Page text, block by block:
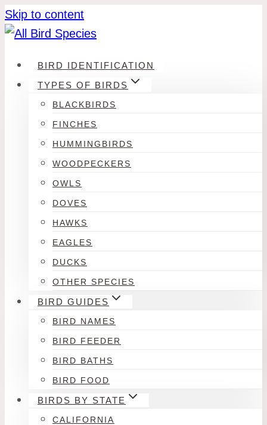
Skip to content
BIRD IDENTIFICATION
TYPES OF BIRDS
BLACKBIRDS
FINCHES
HUMMINGBIRDS
WOODPECKERS
OWLS
DOVES
HAWKS
EAGLES
DUCKS
OTHER SPECIES
BIRD GUIDES
BIRD NAMES
BIRD FEEDER
BIRD BATHS
BIRD FOOD
BIRDS BY STATE
CALIFORNIA